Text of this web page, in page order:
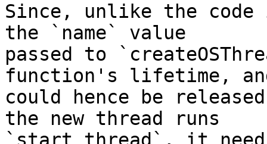
Since, unlike the code
the `name` value
passed to
function's lifetime,
could hence be
the new thread runs